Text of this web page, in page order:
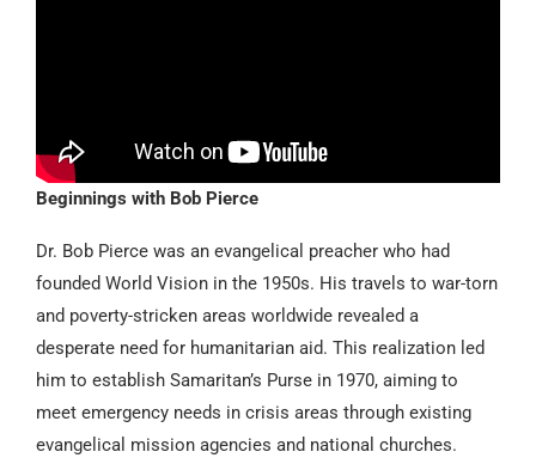
Beginnings with Bob Pierce
Dr. Bob Pierce was an evangelical preacher who had
founded World Vision in the 1950s. His travels to war-torn
and poverty-stricken areas worldwide revealed a
desperate need for humanitarian aid. This realization led
him to establish Samaritan’s Purse in 1970, aiming to
meet emergency needs in crisis areas through existing
evangelical mission agencies and national churches.